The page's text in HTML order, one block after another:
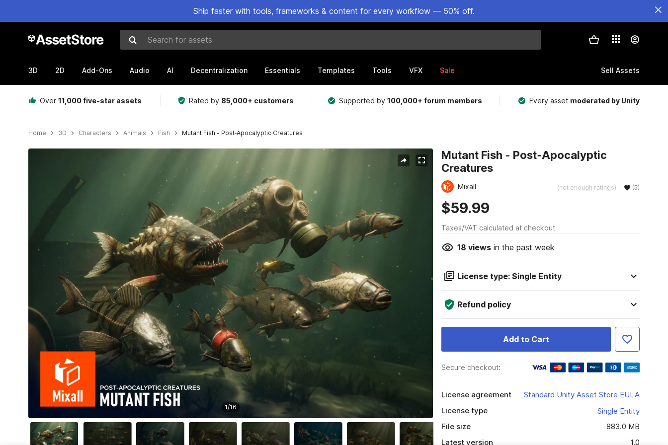
Ship faster with tools, frameworks & content for every workflow — 50% off.
Search for assets
3D 2D Add-Ons Audio AI Decentralization Essentials Templates Tools VFX Sale Sell Assets
Over 11,000 five-star assets Rated by 85,000+ customers Supported by100,000+ forum members Every asset moderated by Unity
Home 3D Characters Animals Fish Mutant Fish - Post‑Apocalyptic Creatures
1/16
Mutant Fish - Post‑Apocalyptic
Creatures
Mixall (not enough ratings) (5)
$59.99
Taxes/VAT calculated at checkout
18 viewsin the past week
License type: Single Entity
Refund policy
Add to Cart
Secure checkout:
License agreement
Standard Unity Asset Store EULA
License type
Single Entity
File size
883.0 MB
Latest version
1.0